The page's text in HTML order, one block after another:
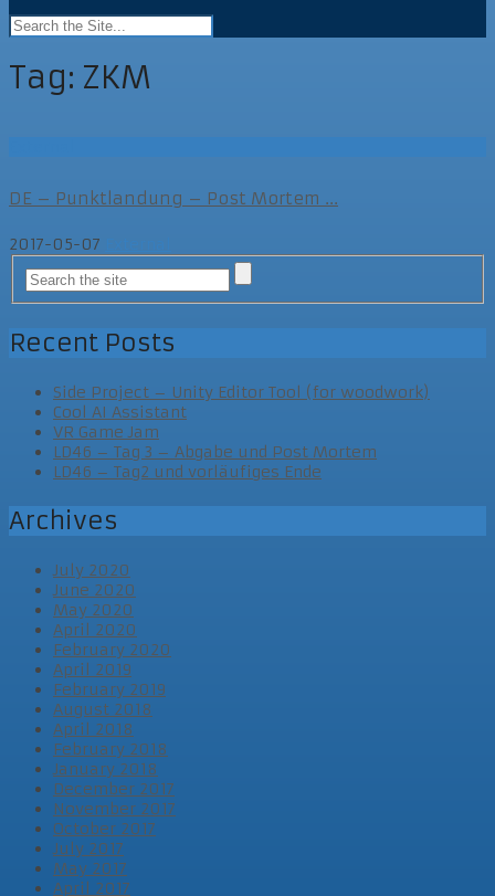
Tag: ZKM
DE – Punktlandung – Post Mortem ...
2017-05-07
Recent Posts
Side Project – Unity Editor Tool (for woodwork)
Cool AI Assistant
VR Game Jam
LD46 – Tag 3 – Abgabe und Post Mortem
LD46 – Tag2 und vorläufiges Ende
Archives
July 2020
June 2020
May 2020
April 2020
February 2020
April 2019
February 2019
August 2018
April 2018
February 2018
January 2018
December 2017
November 2017
October 2017
July 2017
May 2017
April 2017